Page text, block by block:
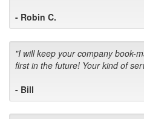
- Robin C.
"I will keep your company book-
first in the future! Your kind of
- Bill